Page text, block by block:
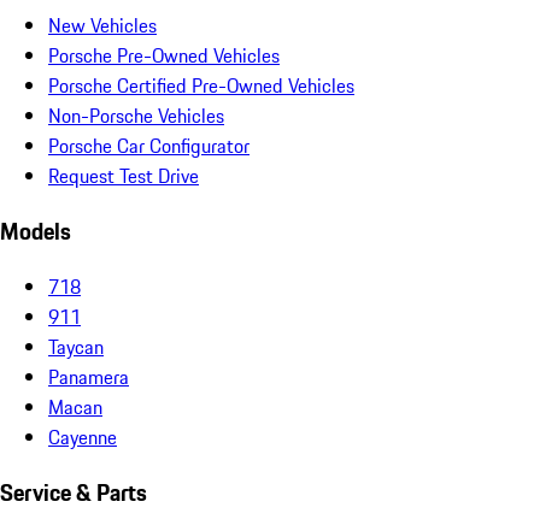
New Vehicles
Porsche Pre-Owned Vehicles
Porsche Certified Pre-Owned Vehicles
Non-Porsche Vehicles
Porsche Car Configurator
Request Test Drive
Models
718
911
Taycan
Panamera
Macan
Cayenne
Service & Parts